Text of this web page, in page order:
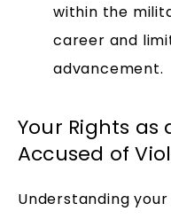
within the
career and
advancement.
Your Rights as
Accused of
Understanding